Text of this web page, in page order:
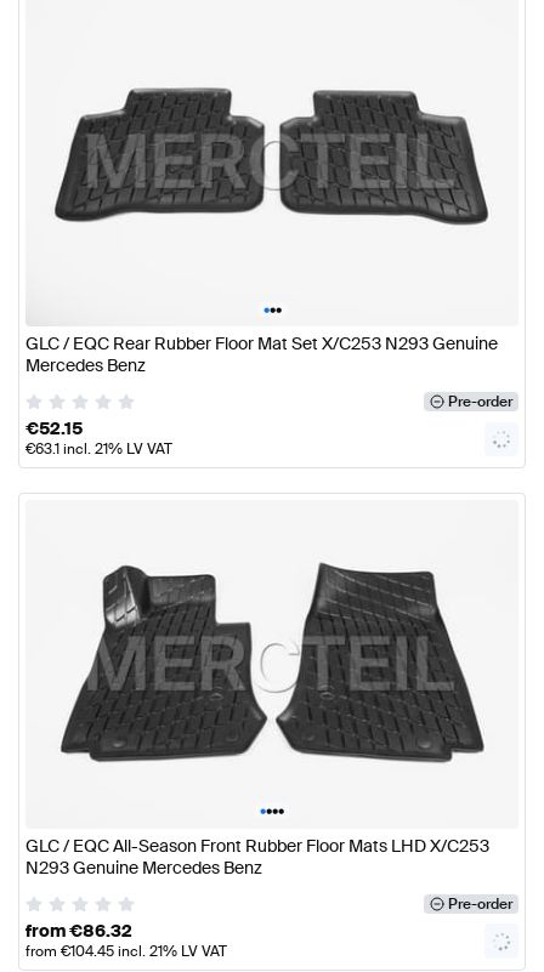
•••
GLC / EQC Rear Rubber Floor Mat Set X/C253 N293 Genuine
Mercedes Benz
Pre-order
€52.15
€63.1incl. 21% LV VAT
••••
GLC / EQC All-Season Front Rubber Floor Mats LHD X/C253
N293 Genuine Mercedes Benz
Pre-order
from€86.32
from €104.45incl. 21% LV VAT